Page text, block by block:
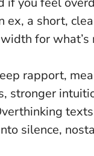
ex, a short,
for what’s
rapport,
stronger
silence,